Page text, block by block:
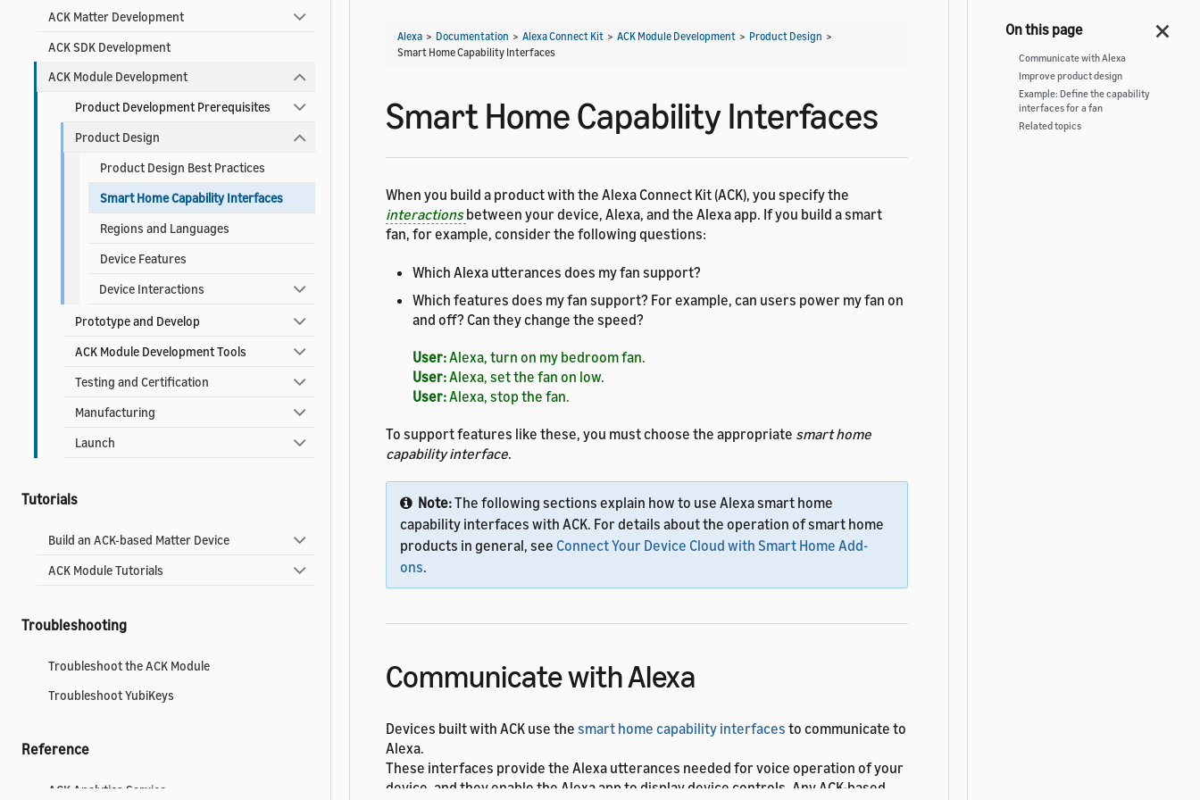
ACK Matter Development
ACK SDK Development
ACK Module Development
Product Development Prerequisites
Product Design
Product Design Best Practices
Smart Home Capability Interfaces
Regions and Languages
Device Features
Device Interactions
Prototype and Develop
ACK Module Development Tools
Testing and Certification
Manufacturing
Launch
Tutorials
Build an ACK-based Matter Device
ACK Module Tutorials
Troubleshooting
Troubleshoot the ACK Module
Troubleshoot YubiKeys
Reference
ACK Analytics Service
Alexa > Documentation > Alexa Connect Kit > ACK Module Development > Product Design >
Smart Home Capability Interfaces
Smart Home Capability Interfaces
When you build a product with the Alexa Connect Kit (ACK), you specify the
interactionsbetween your device, Alexa, and the Alexa app. If you build a smart
fan, for example, consider the following questions:
Which Alexa utterances does my fan support?
Which features does my fan support? For example, can users power my fan on
and off? Can they change the speed?
User:Alexa, turn on my bedroom fan.
User:Alexa, set the fan on low.
User:Alexa, stop the fan.
To support features like these, you must choose the appropriate smart home
capability interface.
Note:The following sections explain how to use Alexa smart home
capability interfaces with ACK. For details about the operation of smart home
products in general, see Connect Your Device Cloud with Smart Home Add-
ons.
Communicate with Alexa
Devices built with ACK use the smart home capability interfaces to communicate to
Alexa.
These interfaces provide the Alexa utterances needed for voice operation of your
device, and they enable the Alexa app to display device controls. Any ACK-based
Communicate with Alexa
Improve product design
Example: Define the capability
interfaces for a fan
Related topics